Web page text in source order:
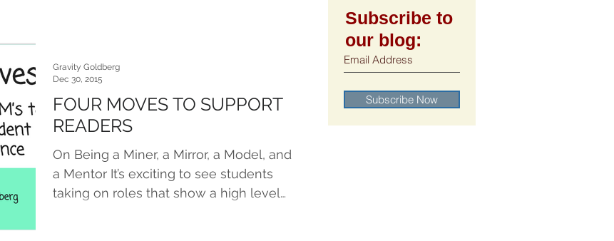
FOUR MOVES TO SUPPORT
READERS
On Being a Miner, a Mirror, a Model, and
a Mentor It’s exciting to see students
taking on roles that show a high level
Gravity Goldberg
Dec 30, 2015
Subscribe to
our blog:
Subscribe Now